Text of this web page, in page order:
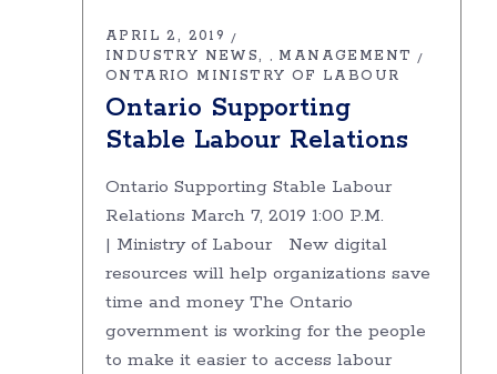
APRIL 2, 2019
INDUSTRY NEWS
, MANAGEMENT
ONTARIO MINISTRY OF LABOUR
Ontario Supporting
Stable Labour Relations
Ontario Supporting Stable Labour
Relations March 7, 2019 1:00 P.M.
| Ministry of Labour New digital
resources will help organizations save
time and money The Ontario
government is working for the people
to make it easier to access labour